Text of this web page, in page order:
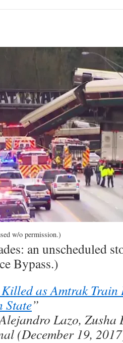
w/o permission.)
an unscheduled
Bypass.)
as Amtrak
State”
Lazo,
(December 19,